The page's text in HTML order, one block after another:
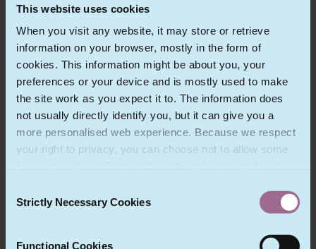
This website uses cookies
When you visit any website, it may store or retrieve
information on your browser, mostly in the form of
cookies. This information might be about you, your
preferences or your device and is mostly used to make
the site work as you expect it to. The information does
not usually directly identify you, but it can give you a
more personalised web experience. Because we respect
your right to privacy, you can choose not to allow some
However, blocking some types of cookies may impact
your experience of the site and the services we are able
Selection
Strictly Necessary Cookies
Functional Cookies
territories.
We have particular experience in:
Binding Corporate Rules
Technology, outsourcing and privacy
Procurement
Clean technology
Mobile payments and e-commerce
Cloud computing
Technology and outsourcing disputes